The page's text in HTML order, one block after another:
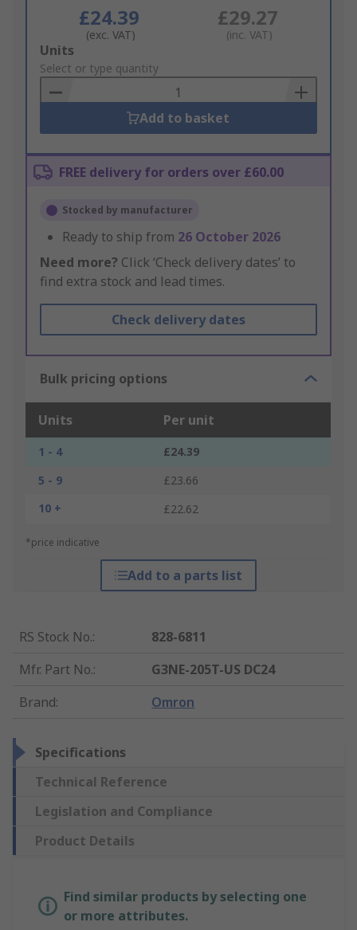
£24.39
(exc. VAT)
£29.27
(inc. VAT)
Add
to
Basket
Units
Select or type quantity
Add to basket
FREE delivery for orders over £60.00
Stocked by manufacturer
Ready to ship from 26 October 2026
Need more? Click ‘Check delivery dates’ to
find extra stock and lead times.
Check delivery dates
Bulk pricing options
Units Per unit
1 - 4
£24.39
5 - 9
£23.66
10 +
£22.62
*price indicative
Add to a parts list
RS Stock No.:
828-6811
Mfr. Part No.:
G3NE-205T-US DC24
Brand: Omron
Specifications
Technical Reference
Legislation and Compliance
Product Details
Find similar products by selecting one
or more attributes.